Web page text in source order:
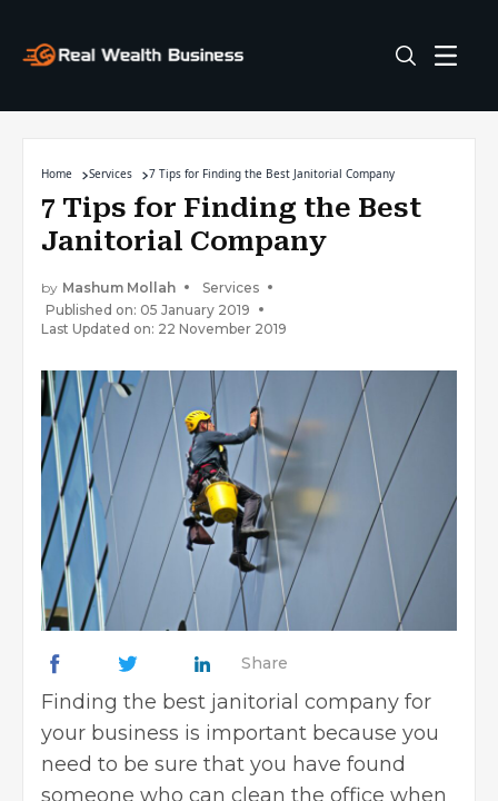
Home Services 7 Tips for Finding the Best Janitorial Company
7 Tips for Finding the Best
Janitorial Company
by Mashum Mollah
Services
Published on: 05 January 2019
Last Updated on: 22 November 2019
Share
Finding the best janitorial company for
your business is important because you
need to be sure that you have found
someone who can clean the office when